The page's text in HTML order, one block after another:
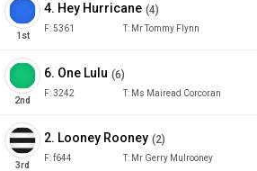
1 st
4. Hey Hurricane (4)
F:5361 T: Mr Tommy Flynn
2nd
6. One Lulu (6)
F:3242 T: Ms Mairead Corcoran
3rd
2. Looney Rooney (2)
F:f644 T: Mr Gerry Mulrooney